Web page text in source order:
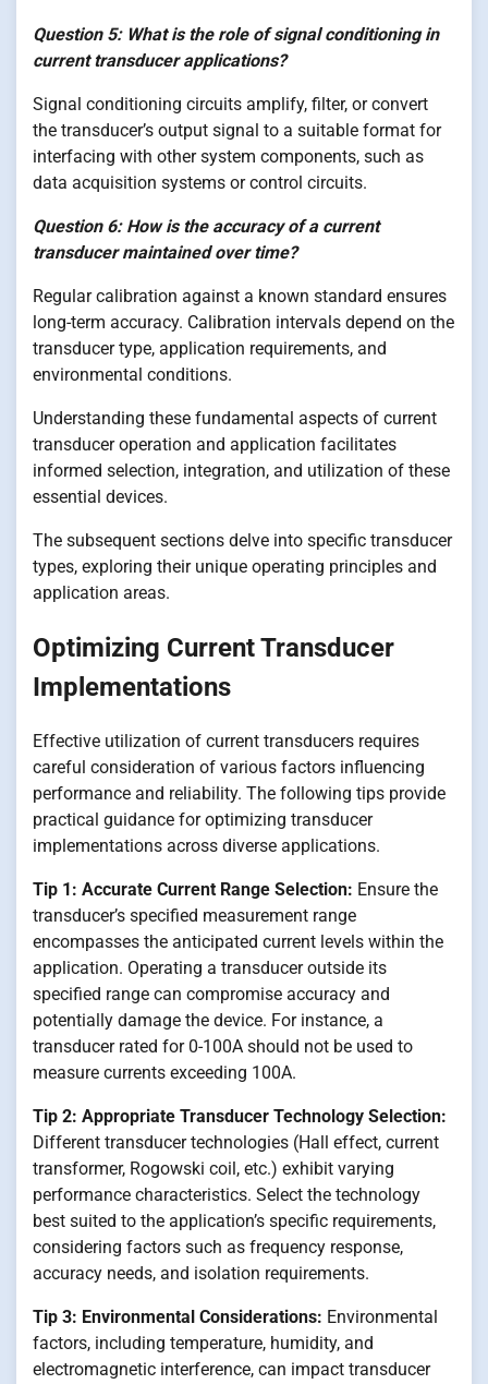
Question 5: What is the role of signal conditioning in
current transducer applications?
Signal conditioning circuits amplify, filter, or convert
the transducer’s output signal to a suitable format for
interfacing with other system components, such as
data acquisition systems or control circuits.
Question 6: How is the accuracy of a current
transducer maintained over time?
Regular calibration against a known standard ensures
long-term accuracy. Calibration intervals depend on the
transducer type, application requirements, and
environmental conditions.
Understanding these fundamental aspects of current
transducer operation and application facilitates
informed selection, integration, and utilization of these
essential devices.
The subsequent sections delve into specific transducer
types, exploring their unique operating principles and
application areas.
Optimizing Current Transducer
Implementations
Effective utilization of current transducers requires
careful consideration of various factors influencing
performance and reliability. The following tips provide
practical guidance for optimizing transducer
implementations across diverse applications.
Tip 1: Accurate Current Range Selection: Ensure the
transducer’s specified measurement range
encompasses the anticipated current levels within the
application. Operating a transducer outside its
specified range can compromise accuracy and
potentially damage the device. For instance, a
transducer rated for 0-100A should not be used to
measure currents exceeding 100A.
Tip 2: Appropriate Transducer Technology Selection:
Different transducer technologies (Hall effect, current
transformer, Rogowski coil, etc.) exhibit varying
performance characteristics. Select the technology
best suited to the application’s specific requirements,
considering factors such as frequency response,
accuracy needs, and isolation requirements.
Tip 3: Environmental Considerations: Environmental
factors, including temperature, humidity, and
electromagnetic interference, can impact transducer